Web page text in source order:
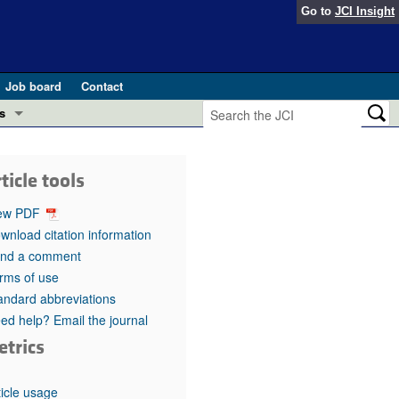
Go to JCI Insight
Job board
Contact
in health and disease (Jun 2026)
in GLP-1 medicine (Nov 2025)
(May 2025)
pathogenesis and treatment (Apr 2025)
Editor
tools
PDF
citation information
a comment
of use
abbreviations
help? Email the journal
usage